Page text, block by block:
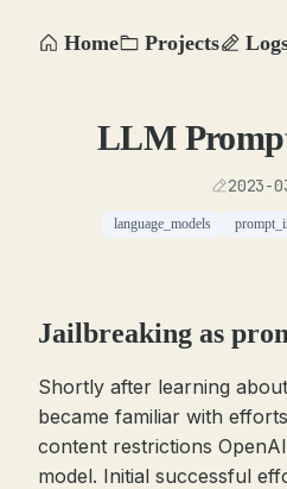
Home Projects
LLM
2023-
language_models
Jailbreaking as
Shortly after learning
became familiar with
content restrictions
model. Initial successful